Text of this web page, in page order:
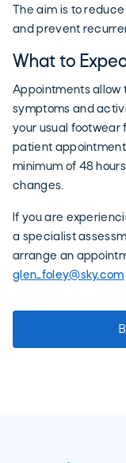
The aim is to
and prevent
What to
Appointments allow
symptoms and
your usual footwear
patient
minimum of 48
changes.
If you are
a specialist
arrange an
glen_foley@sky.com